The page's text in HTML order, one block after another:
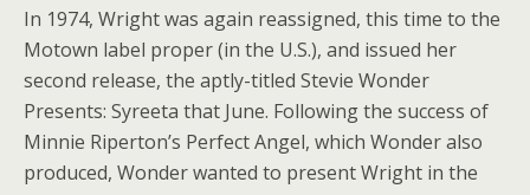
In 1974, Wright was again reassigned, this time to the
Motown label proper (in the U.S.), and issued her
second release, the aptly-titled Stevie Wonder
Presents: Syreeta that June. Following the success of
Minnie Riperton’s Perfect Angel, which Wonder also
produced, Wonder wanted to present Wright in the